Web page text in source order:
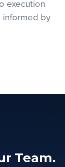
execution
informed by
Team.